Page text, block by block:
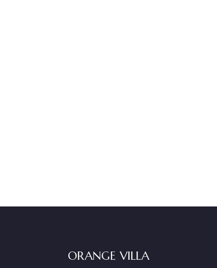
ORANGE VILLA